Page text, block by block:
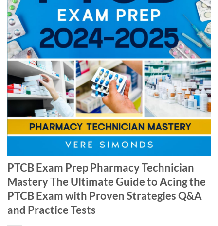
PTCB Exam Prep Pharmacy Technician
Mastery The Ultimate Guide to Acing the
PTCB Exam with Proven Strategies Q&A
and Practice Tests